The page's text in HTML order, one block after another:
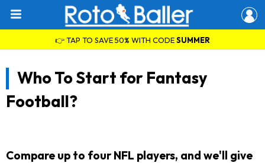
👉 TAP TO SAVE 50% WITH CODESUMMER
Who To Start for Fantasy
Football?
Compare up to four NFL players, and we'll give